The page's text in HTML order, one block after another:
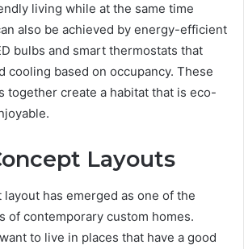
living while at the same time
also be achieved by energy-efficient
bulbs and smart thermostats that
cooling based on occupancy. These
together create a habitat that is eco-
Layouts
has emerged as one of the
of contemporary custom homes.
to live in places that have a good